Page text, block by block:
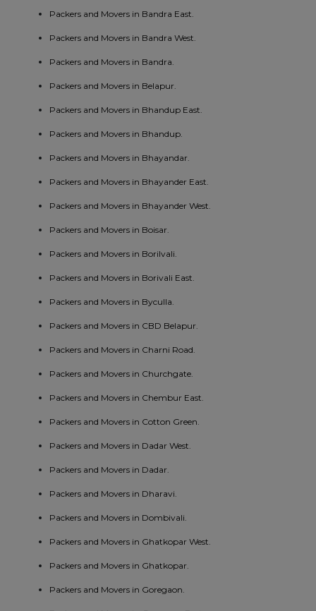
Packers and Movers in Bandra East.
Packers and Movers in Bandra West.
Packers and Movers in Bandra.
Packers and Movers in Belapur.
Packers and Movers in Bhandup East.
Packers and Movers in Bhandup.
Packers and Movers in Bhayandar.
Packers and Movers in Bhayander East.
Packers and Movers in Bhayander West.
Packers and Movers in Boisar.
Packers and Movers in Borilvali.
Packers and Movers in Borivali East.
Packers and Movers in Byculla.
Packers and Movers in CBD Belapur.
Packers and Movers in Charni Road.
Packers and Movers in Churchgate.
Packers and Movers in Chembur East.
Packers and Movers in Cotton Green.
Packers and Movers in Dadar West.
Packers and Movers in Dadar.
Packers and Movers in Dharavi.
Packers and Movers in Dombivali.
Packers and Movers in Ghatkopar West.
Packers and Movers in Ghatkopar.
Packers and Movers in Goregaon.